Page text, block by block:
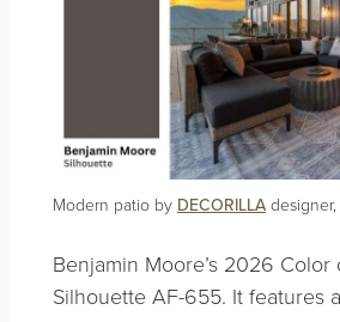
Modern patio by DECORILLAdesigner,
Benjamin Moore’s 2026 Color
Silhouette AF-655. It features